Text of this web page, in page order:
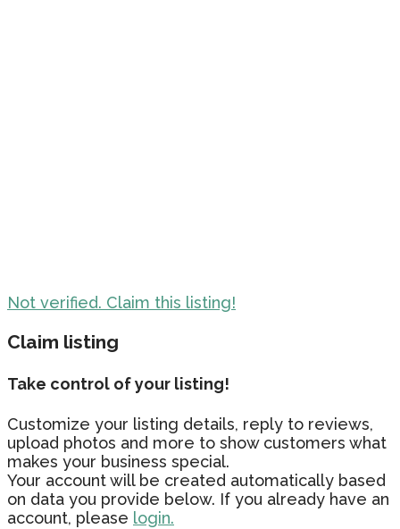
Not verified. Claim this listing!
Claim listing
Take control of your listing!
Customize your listing details, reply to reviews,
upload photos and more to show customers what
makes your business special.
Your account will be created automatically based
on data you provide below. If you already have an
account, please login.